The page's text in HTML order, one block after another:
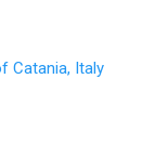
Catania, Italy